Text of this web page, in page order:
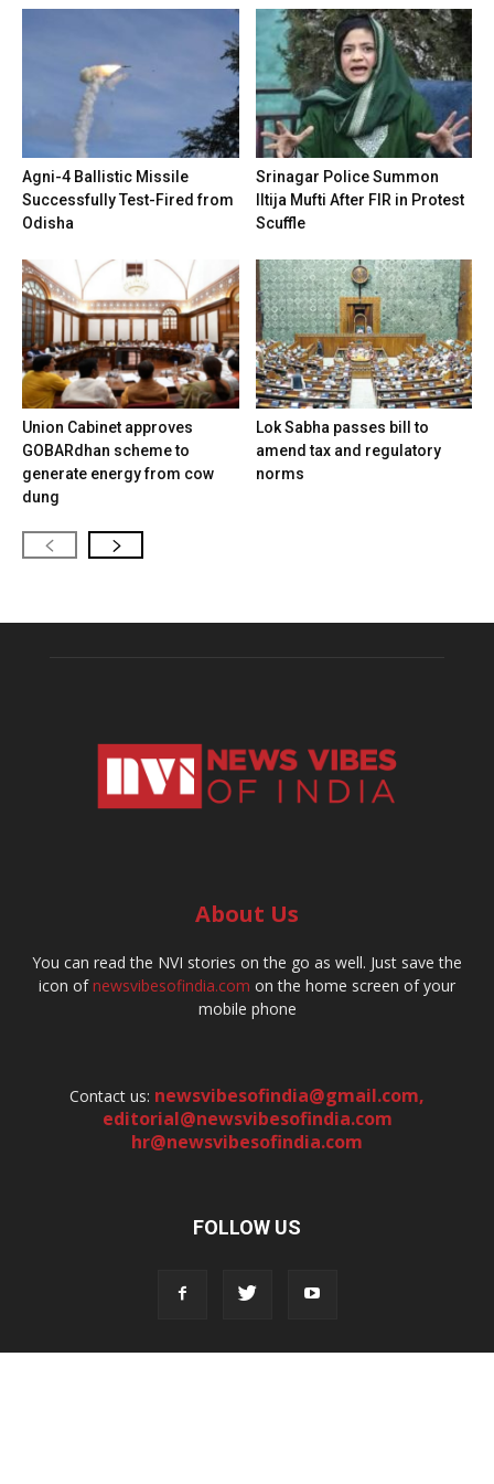
Agni-4 Ballistic Missile
Successfully Test-Fired from
Odisha
Srinagar Police Summon
Iltija Mufti After FIR in Protest
Scuffle
Union Cabinet approves
GOBARdhan scheme to
generate energy from cow
dung
Lok Sabha passes bill to
amend tax and regulatory
norms
About Us
You can read the NVI stories on the go as well. Just save the
icon ofnewsvibesofindia.com on the home screen of your
mobile phone
Contact us: newsvibesofindia@gmail.com,
editorial@newsvibesofindia.com
hr@newsvibesofindia.com
FOLLOW US